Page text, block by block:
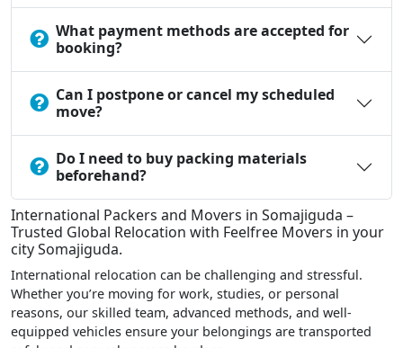
What payment methods are accepted for
booking?
Can I postpone or cancel my scheduled
move?
Do I need to buy packing materials
beforehand?
International Packers and Movers in Somajiguda –
Trusted Global Relocation with Feelfree Movers in your
city Somajiguda.
International relocation can be challenging and stressful.
Whether you’re moving for work, studies, or personal
reasons, our skilled team, advanced methods, and well-
equipped vehicles ensure your belongings are transported